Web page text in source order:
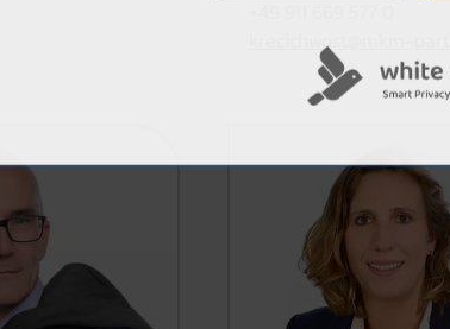
krecichwost@mkm-